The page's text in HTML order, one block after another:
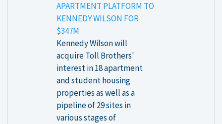
APARTMENT PLATFORM TO
KENNEDY WILSON FOR
$347M
Kennedy Wilson will
acquire Toll Brothers'
interest in 18 apartment
and student housing
properties as well as a
pipeline of 29 sites in
various stages of